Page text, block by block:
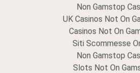
Non Gamstop
UK Casinos Not On
Casinos Not On
Siti Scommesse
Non Gamstop
Slots Not On